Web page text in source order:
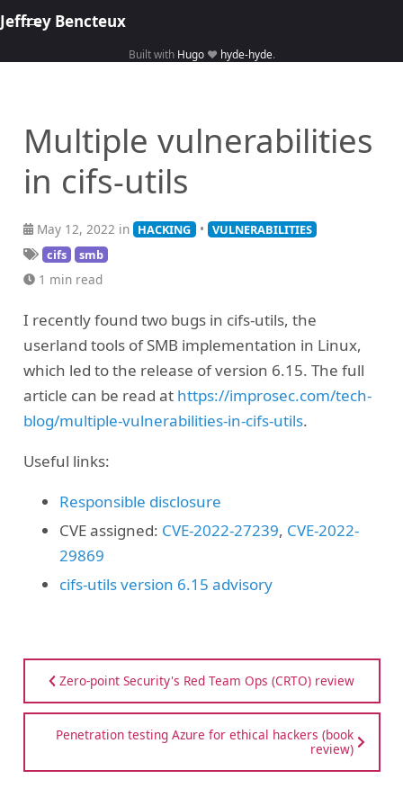
Jeffrey Bencteux
Hacking
Library
Courses
Built with Hugo❤️ hyde-hyde.
Multiple vulnerabilities
in cifs-utils
May 12, 2022 in HACKING • VULNERABILITIES
cifs
smb
1 min read
I recently found two bugs in cifs-utils, the
userland tools of SMB implementation in Linux,
which led to the release of version 6.15. The full
article can be read at https://improsec.com/tech-
blog/multiple-vulnerabilities-in-cifs-utils.
Useful links:
Responsible disclosure
CVE assigned: CVE-2022-27239, CVE-2022-
29869
cifs-utils version 6.15 advisory
Zero-point Security's Red Team Ops (CRTO) review
Penetration testing Azure for ethical hackers (book
review)